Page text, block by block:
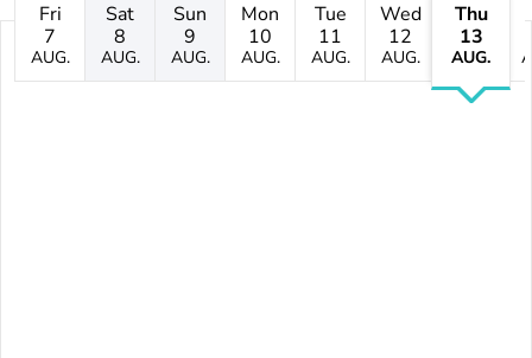
Fri
7
AUG.
Sat
8
AUG.
Sun
9
AUG.
Mon
10
AUG.
Tue
11
AUG.
Wed
12
AUG.
Thu
13
AUG.